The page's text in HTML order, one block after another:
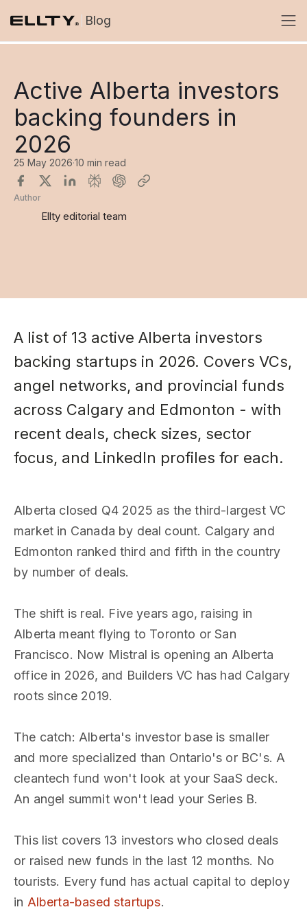
Blog
Active Alberta investors
backing founders in
2026
25 May 2026·10 min read
Author
Ellty editorial team
A list of 13 active Alberta investors
backing startups in 2026. Covers VCs,
angel networks, and provincial funds
across Calgary and Edmonton - with
recent deals, check sizes, sector
focus, and LinkedIn profiles for each.
Alberta closed Q4 2025 as the third-largest VC
market in Canada by deal count. Calgary and
Edmonton ranked third and fifth in the country
by number of deals.
The shift is real. Five years ago, raising in
Alberta meant flying to Toronto or San
Francisco. Now Mistral is opening an Alberta
office in 2026, and Builders VC has had Calgary
roots since 2019.
The catch: Alberta's investor base is smaller
and more specialized than Ontario's or BC's. A
cleantech fund won't look at your SaaS deck.
An angel summit won't lead your Series B.
This list covers 13 investors who closed deals
or raised new funds in the last 12 months. No
tourists. Every fund has actual capital to deploy
in Alberta-based startups.